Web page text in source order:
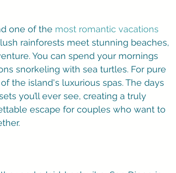
one of the most romantic vacations
rainforests meet stunning beaches,
You can spend your mornings
snorkeling with sea turtles. For pure
the island's luxurious spas. The days
you’ll ever see, creating a truly
escape for couples who want to